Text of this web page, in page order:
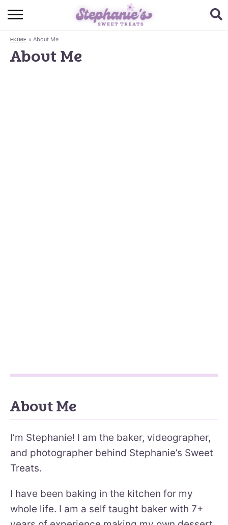
HOME
HOME »About Me
About Me
About Me
I’m Stephanie! I am the baker, videographer,
and photographer behind Stephanie’s Sweet
Treats.
I have been baking in the kitchen for my
whole life. I am a self taught baker with 7+